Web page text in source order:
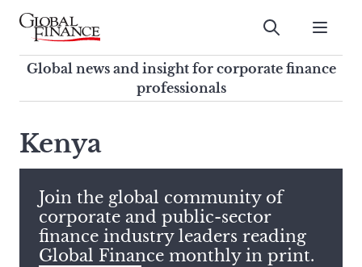
Skip
contentGlobal Finance Magazine
Global news and insight for
corporate finance professionals
Submit
Global news and insight for corporate finance
professionals
this
site,
enter
a
search
term
Kenya
Join the global community of
corporate and public-sector
finance industry leaders reading
Global Finance monthly in print.